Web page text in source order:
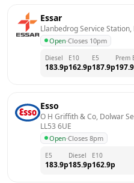
Essar
Llanbedrog Service Station,
Open·Closes 10pm
Diesel
183.9p
E10
162.9p
E5
187.9p
Prem
197.9
Esso
O H Griffith & Co, Dolwar
LL53 6UE
Open·Closes 8pm
E5
183.9p
Diesel
185.9p
E10
162.9p